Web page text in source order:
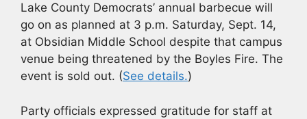
Lake County Democrats’ annual barbecue will
go on as planned at 3 p.m. Saturday, Sept. 14,
at Obsidian Middle School despite that campus
venue being threatened by the Boyles Fire. The
event is sold out. (See details.)
Party officials expressed gratitude for staff at